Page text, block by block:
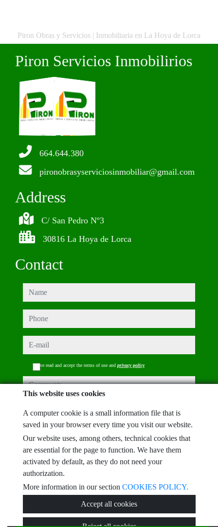
Piron Obras y Servicios | Inmobiliaria en La Hoya de Lorca
Piron Servicios Inmobilirios
664.644.380
pironobrasyserviciosinmobiliar@gmail.com
Address
C/ San Pedro Nº3
30816 La Hoya de Lorca
Contact
name
phone
e-mail
I have read and accept the terms of use and privacy policy
comments
Captcha
Submit
This website uses cookies
A computer cookie is a small information file that is
saved in your browser every time you visit our website.
Our website uses, among others, technical cookies that
are essential for the page to function. We have them
activated by default, as they do not need your
authorization.
More information in our section COOKIES POLICY.
Accept all cookies